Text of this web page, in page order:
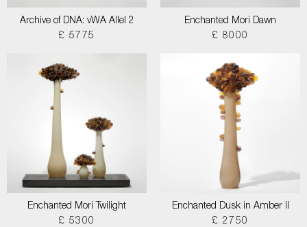
Archive of DNA: vWA Allel 2
£ 5775
Enchanted Mori Dawn
£ 8000
Enchanted Mori Twilight
£ 5300
Enchanted Dusk in Amber II
£ 2750